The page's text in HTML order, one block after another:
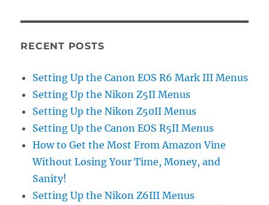
RECENT POSTS
Setting Up the Canon EOS R6 Mark III Menus
Setting Up the Nikon Z5II Menus
Setting Up the Nikon Z50II Menus
Setting Up the Canon EOS R5II Menus
How to Get the Most From Amazon Vine
Without Losing Your Time, Money, and
Sanity!
Setting Up the Nikon Z6III Menus